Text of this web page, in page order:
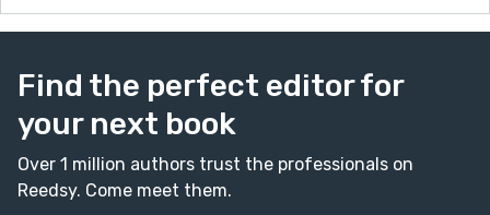
Find the perfect editor for
your next book
Over 1 million authors trust the professionals on
Reedsy. Come meet them.